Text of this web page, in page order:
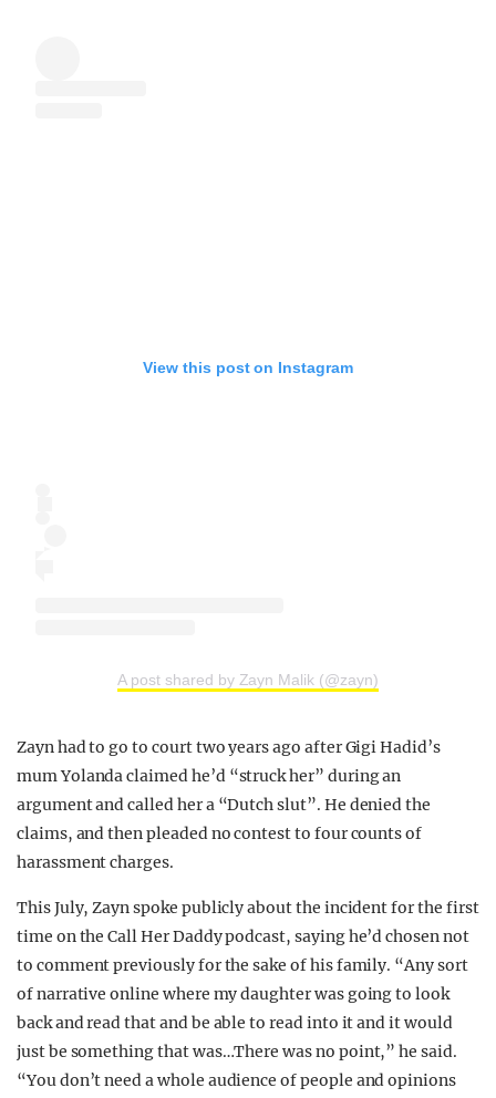
View this post on Instagram
A post shared by Zayn Malik (@zayn)
Zayn had to go to court two years ago after Gigi Hadid’s
mum Yolanda claimed he’d “struck her” during an
argument and called her a “Dutch slut”. He denied the
claims, and then pleaded no contest to four counts of
harassment charges.
This July, Zayn spoke publicly about the incident for the first
time on the Call Her Daddy podcast, saying he’d chosen not
to comment previously for the sake of his family. “Any sort
of narrative online where my daughter was going to look
back and read that and be able to read into it and it would
just be something that was…There was no point,” he said.
“You don’t need a whole audience of people and opinions